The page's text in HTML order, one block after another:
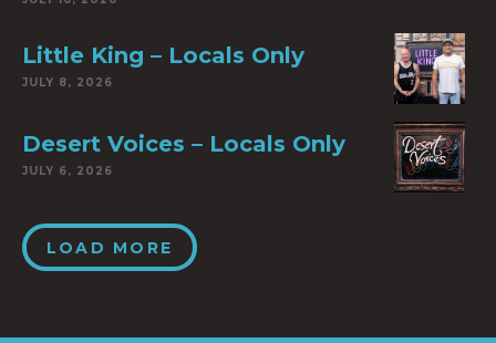
Little King – Locals Only
JULY 8, 2026
Desert Voices – Locals Only
JULY 6, 2026
LOAD MORE